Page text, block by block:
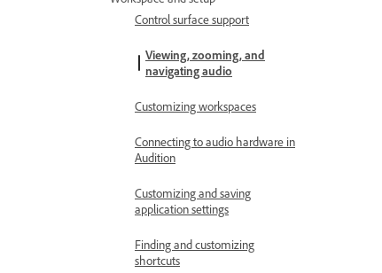
Control surface support
Viewing, zooming, and
navigating audio
Customizing workspaces
Connecting to audio hardware in
Audition
Customizing and saving
application settings
Finding and customizing
shortcuts